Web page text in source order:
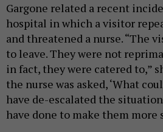
Gargone related a recent
hospital in which a visitor
and threatened a nurse. “The
to leave. They were not
in fact, they were catered to,”
the nurse was asked, ‘What
have de-escalated the
have done to make them more